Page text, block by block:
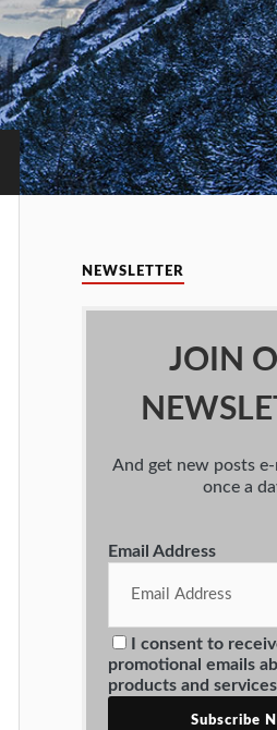
NEWSLETTER
JOIN
And get new posts
once a
Email Address
I consent to
promotional emails
products and